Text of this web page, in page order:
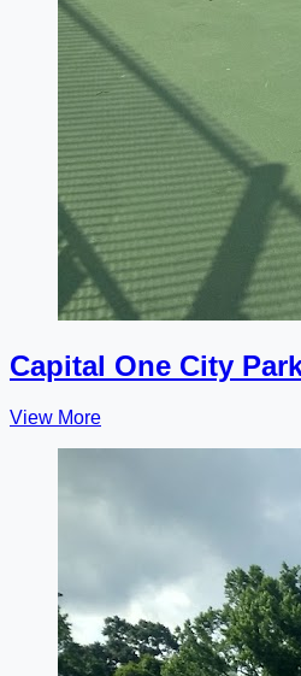
Capital One City
View More